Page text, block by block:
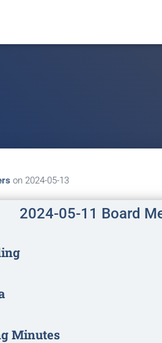
on 2024-05-13
2024-05-11 Board
Minutes